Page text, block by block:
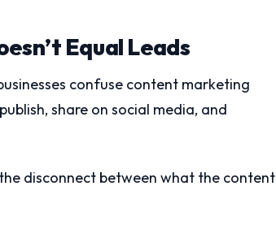
Equal Leads
confuse content marketing
share on social media, and
disconnect between what the content